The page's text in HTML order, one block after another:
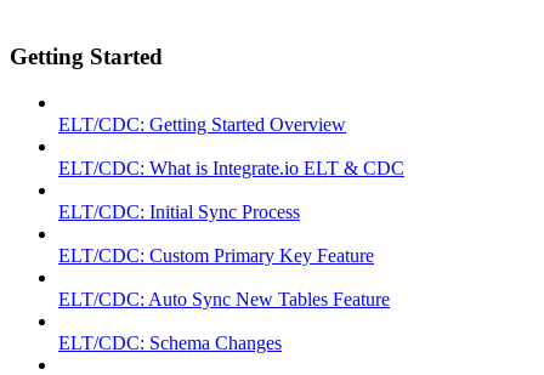
Getting Started
ELT/CDC: Getting Started Overview
ELT/CDC: What is Integrate.io ELT & CDC
ELT/CDC: Initial Sync Process
ELT/CDC: Custom Primary Key Feature
ELT/CDC: Auto Sync New Tables Feature
ELT/CDC: Schema Changes